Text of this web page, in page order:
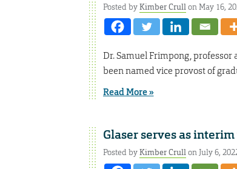
Posted byKimber Crullon May 16,
Dr. Samuel Frimpong, professor
been named vice provost of
Read More »
Glaser serves as
Posted byKimber Crullon July 6,